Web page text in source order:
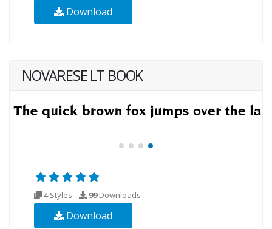
Download
NOVARESE LT BOOK
4 Styles 99Downloads
Download